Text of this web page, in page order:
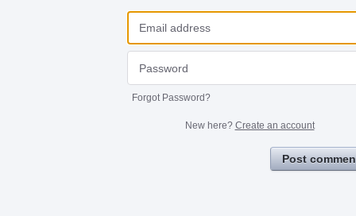
Forgot Password?
New here? Create an account
Post